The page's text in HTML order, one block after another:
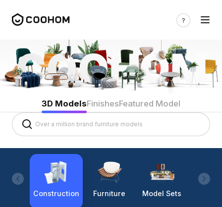
3D ModelsFinishesFeatured Model
Construction Furniture Model Sets